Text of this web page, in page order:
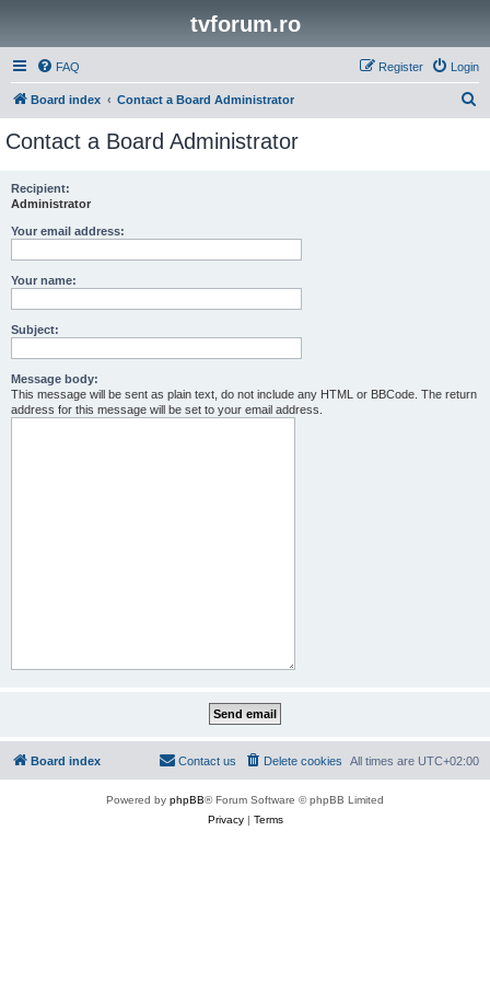
tvforum.ro
FAQ Login
Register
Board index Contact a Board Administrator
Contact a Board Administrator
Recipient:
Administrator
Your email address:
Your name:
Subject:
Message body:
This message will be sent as plain text, do not include any HTML or BBCode. The return
address for this message will be set to your email address.
Board index All times are UTC+02:00
Delete cookies
Contact us
Powered by phpBB® Forum Software © phpBB Limited
Privacy| Terms